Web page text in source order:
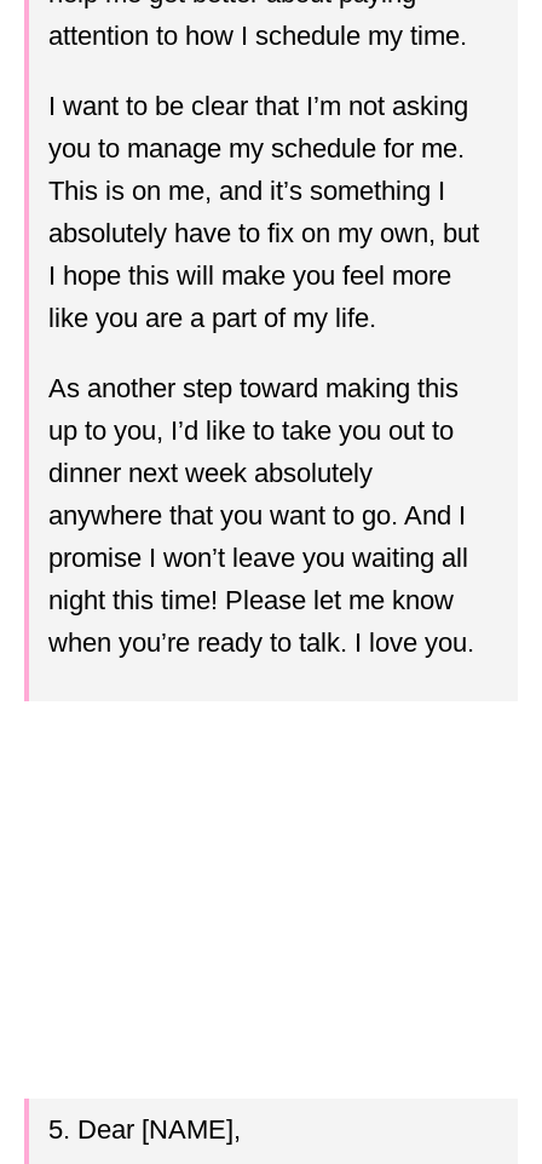
attention to how I schedule my time.
I want to be clear that I’m not asking
you to manage my schedule for me.
This is on me, and it’s something I
absolutely have to fix on my own, but
I hope this will make you feel more
like you are a part of my life.
As another step toward making this
up to you, I’d like to take you out to
dinner next week absolutely
anywhere that you want to go. And I
promise I won’t leave you waiting all
night this time! Please let me know
when you’re ready to talk. I love you.
5. Dear [NAME],